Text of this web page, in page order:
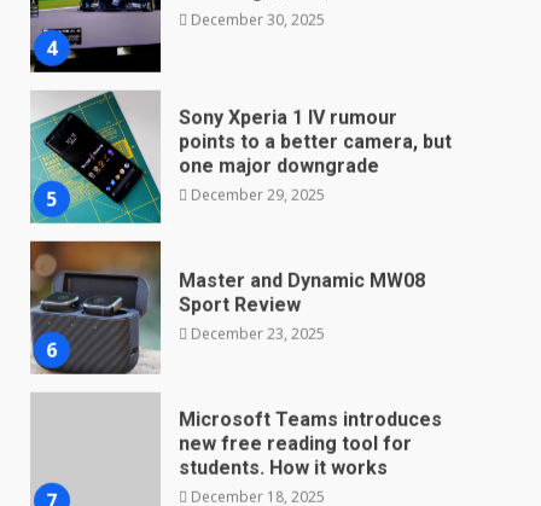
4
December 30, 2025
5
Sony Xperia 1 IV rumour
points to a better camera, but
one major downgrade
December 29, 2025
6
Master and Dynamic MW08
Sport Review
December 23, 2025
7
Microsoft Teams introduces
new free reading tool for
students. How it works
December 18, 2025